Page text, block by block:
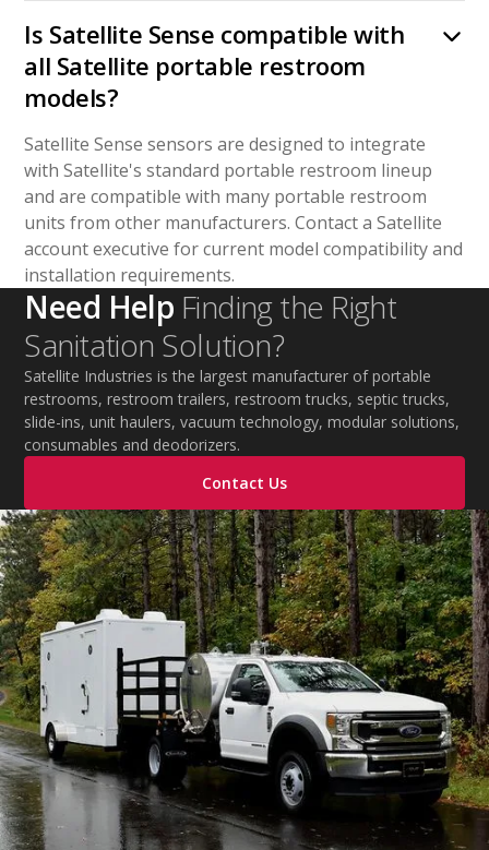
Is Satellite Sense compatible with
all Satellite portable restroom
models?
Satellite Sense sensors are designed to integrate
with Satellite's standard portable restroom lineup
and are compatible with many portable restroom
units from other manufacturers. Contact a Satellite
account executive for current model compatibility and
installation requirements.
Need Help Finding the Right
Sanitation Solution?
Satellite Industries is the largest manufacturer of portable
restrooms, restroom trailers, restroom trucks, septic trucks,
slide-ins, unit haulers, vacuum technology, modular solutions,
consumables and deodorizers.
Contact Us